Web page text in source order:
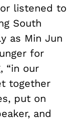
listened to
South
as Min Jun
for
, “in our
together
put on
and